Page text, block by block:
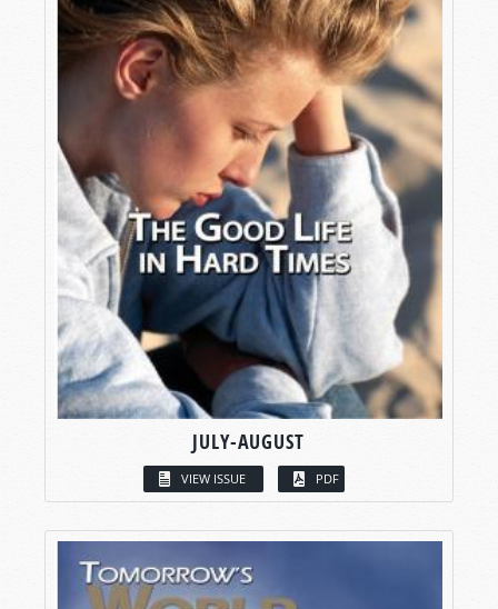
JULY-AUGUST
VIEW ISSUE PDF